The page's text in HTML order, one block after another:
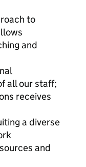
to
and
all our staff;
receives
a diverse
and